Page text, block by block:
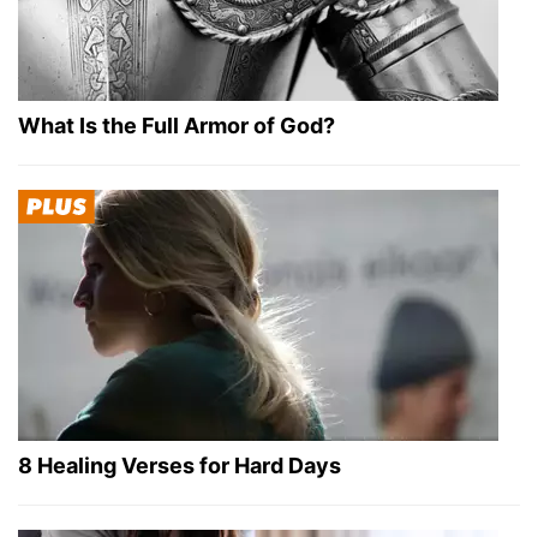
What Is the Full Armor of God?
8 Healing Verses for Hard Days